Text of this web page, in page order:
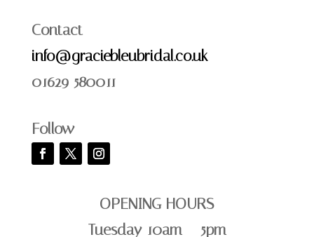
Contact
info@graciebleubridal.co.uk
01629 580011
Follow
OPENING HOURS
Tuesday 10am – 5pm